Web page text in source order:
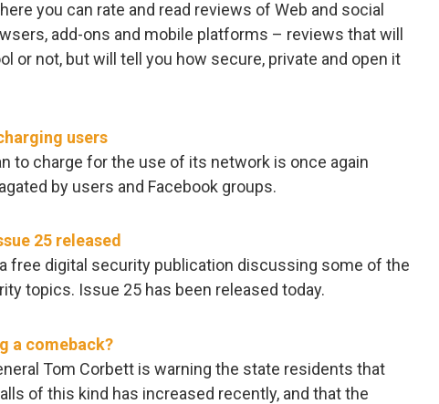
you can rate and read reviews of Web and social
add-ons and mobile platforms – reviews that will
or not, but will tell you how secure, private and open it
users
to charge for the use of its network is once again
by users and Facebook groups.
25 released
a free digital security publication discussing some of the
topics. Issue 25 has been released today.
a comeback?
Tom Corbett is warning the state residents that
of this kind has increased recently, and that the